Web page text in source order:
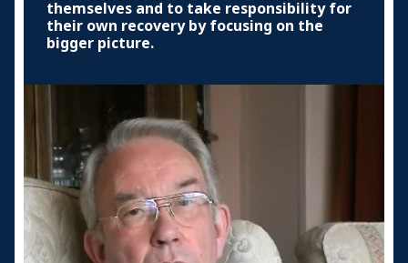
themselves and to take responsibility for
their own recovery by focusing on the
bigger picture.